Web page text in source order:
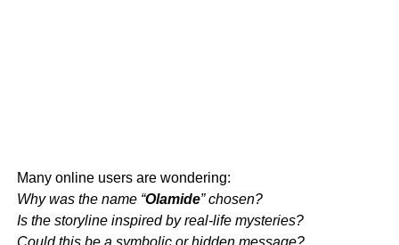
Many online users are wondering:
Why was the name “Olamide” chosen?
Is the storyline inspired by real-life mysteries?
Could this be a symbolic or hidden message?